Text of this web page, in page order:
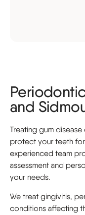
and
Treating gum
protect your teeth
experienced team
assessment and
your needs.
We treat gingivitis,
conditions affecting